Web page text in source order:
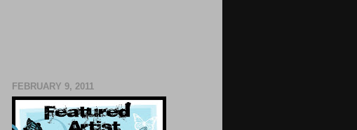
FEBRUARY 9, 2011